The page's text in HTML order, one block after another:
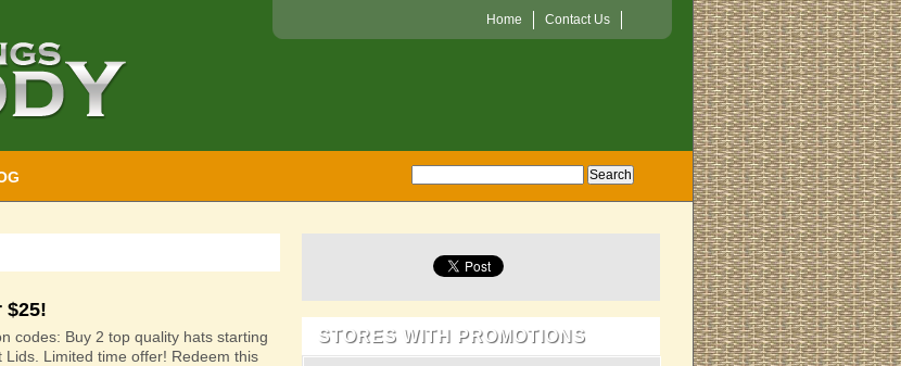
Contact Us
Home
$25!
codes: Buy 2 top quality hats starting
Lids. Limited time offer! Redeem this
STORES WITH PROMOTIONS